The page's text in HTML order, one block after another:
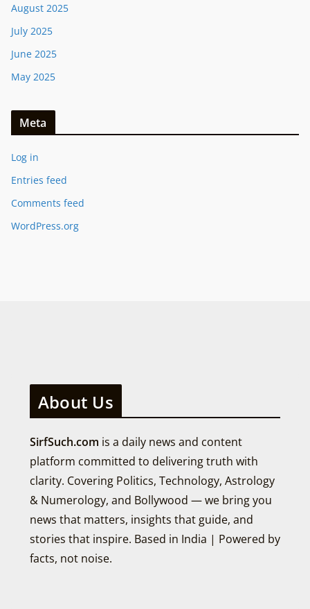
August 2025
July 2025
June 2025
May 2025
Meta
Log in
Entries feed
Comments feed
WordPress.org
About Us
SirfSuch.com is a daily news and content
platform committed to delivering truth with
clarity. Covering Politics, Technology, Astrology
& Numerology, and Bollywood — we bring you
news that matters, insights that guide, and
stories that inspire. Based in India | Powered by
facts, not noise.